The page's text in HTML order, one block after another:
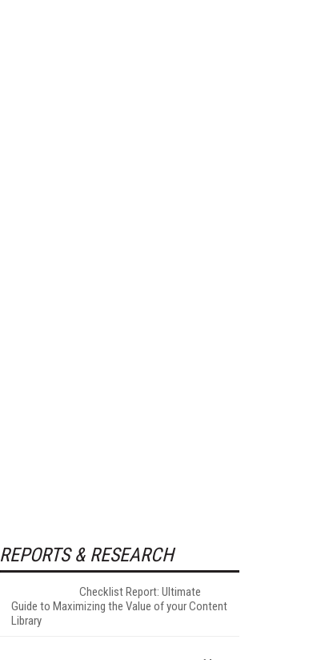
REPORTS & RESEARCH
Checklist Report: Ultimate
Guide to Maximizing the Value of your Content
Library